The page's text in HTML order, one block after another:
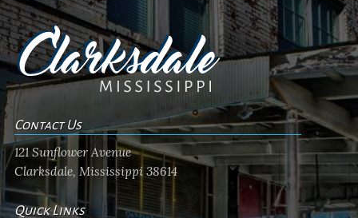
Contact Us
121 Sunflower Avenue
Clarksdale, Mississippi 38614
Quick Links